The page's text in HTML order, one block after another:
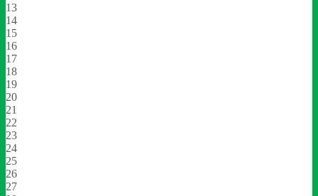
13
14
15
16
17
18
19
20
21
22
23
24
25
26
27